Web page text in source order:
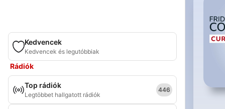
Kedvencek
Kedvencek és legutóbbiak
Rádiók
Top rádiók
Legtöbbet hallgatott rádiók
446